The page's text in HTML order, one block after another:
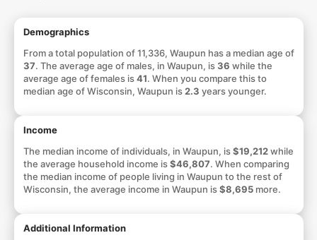
Demographics
From a total population of 11,336, Waupun has a median age of
37. The average age of males, in Waupun, is36 while the
average age of females is41. When you compare this to
median age of Wisconsin, Waupun is 2.3 years younger.
Income
The median income of individuals, in Waupun, is$19,212while
the average household income is$46,807. When comparing
the median income of people living in Waupun to the rest of
Wisconsin, the average income in Waupun is$8,695more.
Additional Information